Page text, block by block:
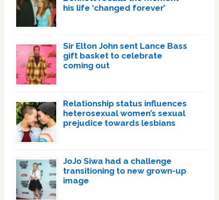
his life ‘changed forever’
Sir Elton John sent Lance Bass
gift basket to celebrate
coming out
Relationship status influences
heterosexual women’s sexual
prejudice towards lesbians
JoJo Siwa had a challenge
transitioning to new grown-up
image